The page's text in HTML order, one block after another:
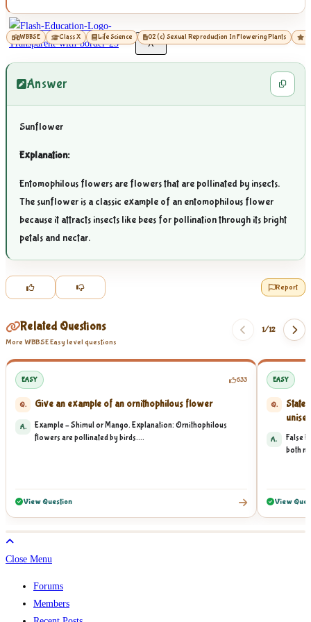
X
WBBSE Class X Life Science 02 (c) Sexual Reproduction In Flowering Plants
Answer
Sunflower
Explanation:
Entomophilous flowers are flowers that are pollinated by insects.
The sunflower is a classic example of an entomophilous flower
because it attracts insects like bees for pollination through its bright
petals and nectar.
Report
Related Questions
More WBBSE Easy level questions
1/12
EASY 633
Q. Give an example of an ornithophilous flower
A.
Example – Shimul or Mango. Explanation: Ornithophilous
flowers are pollinated by birds....
View Question
EASY
Q.
State
A.
False
both
View
Close Menu
Forums
Members